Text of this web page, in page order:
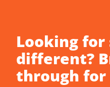
Looking
different?
through